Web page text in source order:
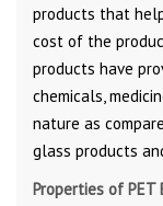
products that
cost of the
products have
chemicals,
nature as
glass products
Properties of